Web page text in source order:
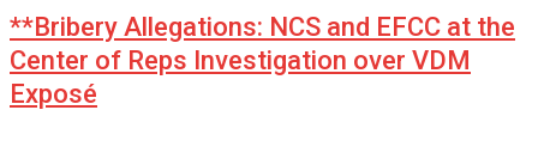
**Bribery Allegations: NCS and EFCC at the
Center of Reps Investigation over VDM
Exposé